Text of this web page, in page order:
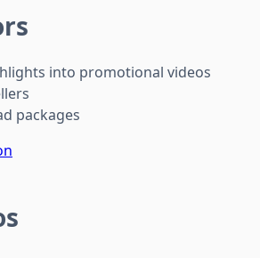
into promotional videos
packages